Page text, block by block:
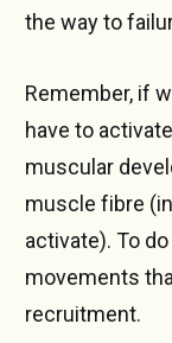
the way to
Remember, if
have to
muscular
muscle fibre
activate). To do
movements
recruitment.